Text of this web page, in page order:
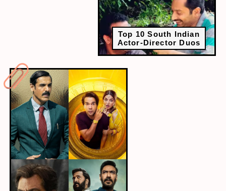
Top 10 South Indian
Actor-Director Duos